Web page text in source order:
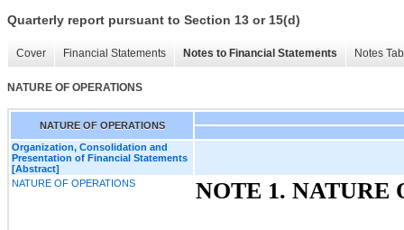
Quarterly report pursuant to Section 13 or 15(d)
Cover Financial Statements Notes to Financial Statements Notes
NATURE OF OPERATIONS
NATURE OF OPERATIONS
Organization, Consolidation and
Presentation of Financial Statements
[Abstract]
NATURE OF OPERATIONS
NOTE 1. NATURE